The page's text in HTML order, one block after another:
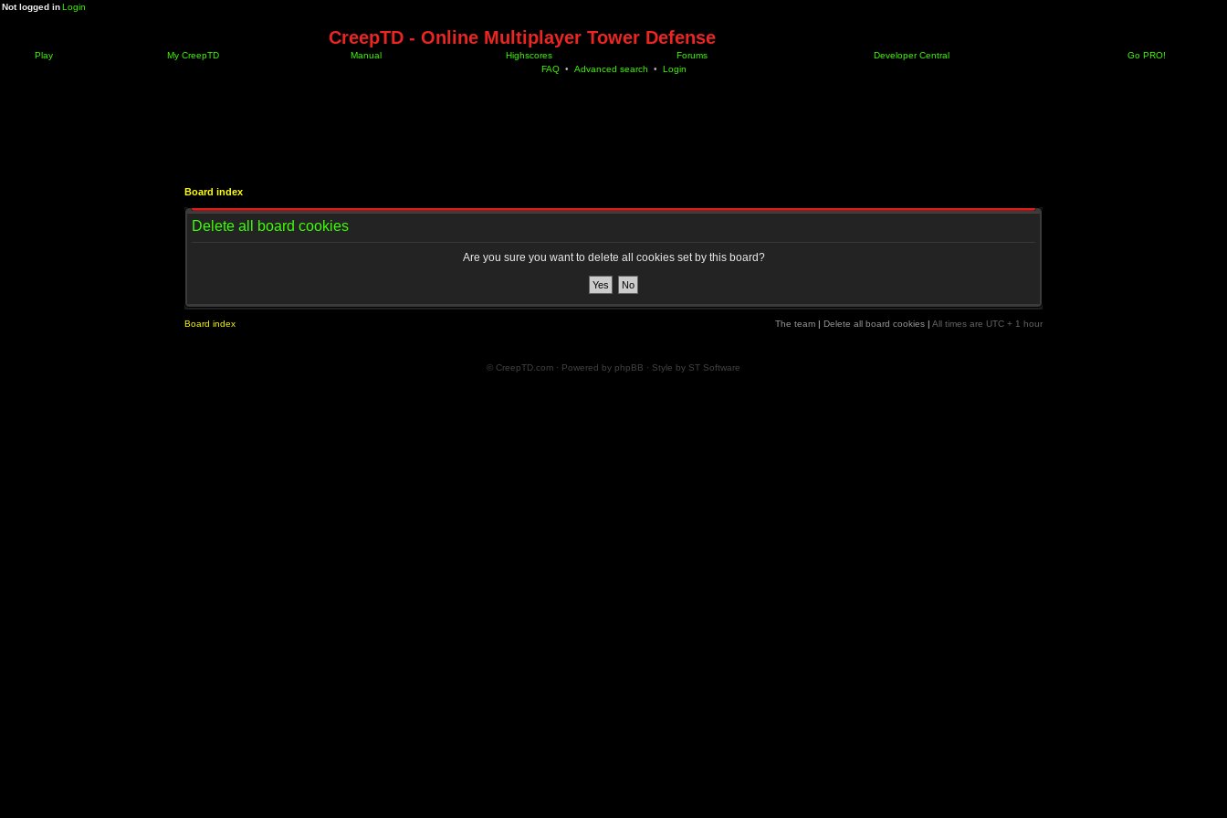
Not logged inLogin
CreepTD - Online Multiplayer Tower Defense
Play My CreepTD Manual Highscores Forums Developer Central
Go PRO!
FAQ • Advanced search • Login
Board index
Delete all board cookies
Are you sure you want to delete all cookies set by this board?
Board index The team | Delete all board cookies | All times are UTC + 1 hour
© CreepTD.com · Powered by phpBB · Style by ST Software